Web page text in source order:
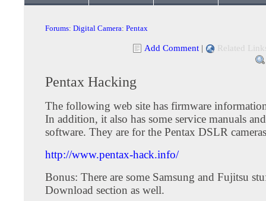
Forums: Digital Camera: Pentax
Add Comment | Related
Pentax Hacking
The following web site has firmware
In addition, it also has some service manuals
software. They are for the Pentax DSLR
http://www.pentax-hack.info/
Bonus: There are some Samsung and Fujitsu
Download section as well.